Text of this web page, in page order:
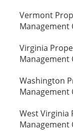
Vermont
Management
Virginia
Management
Washington
Management
West Virginia
Management